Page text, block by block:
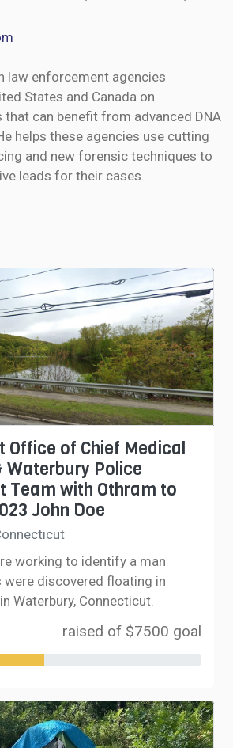
law enforcement agencies
States and Canada on
that can benefit from advanced DNA
helps these agencies use cutting
and new forensic techniques to
leads for their cases.
Office of Chief Medical
Waterbury Police
Team with Othram to
John Doe
working to identify a man
were discovered floating in
Waterbury, Connecticut.
raised of $7500 goal